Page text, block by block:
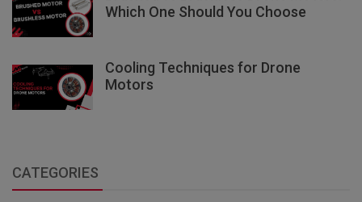
Which One Should You Choose
Cooling Techniques for Drone
Motors
CATEGORIES